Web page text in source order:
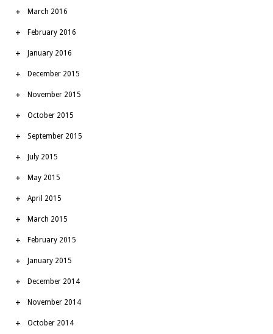
March 2016
February 2016
January 2016
December 2015
November 2015
October 2015
September 2015
July 2015
May 2015
April 2015
March 2015
February 2015
January 2015
December 2014
November 2014
October 2014